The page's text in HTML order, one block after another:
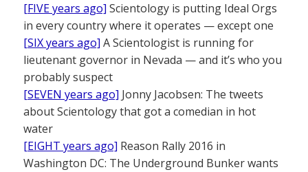
[FIVE years ago] Scientology is putting Ideal Orgs
in every country where it operates — except one
[SIX years ago] A Scientologist is running for
lieutenant governor in Nevada — and it’s who you
probably suspect
[SEVEN years ago] Jonny Jacobsen: The tweets
about Scientology that got a comedian in hot
water
[EIGHT years ago] Reason Rally 2016 in
Washington DC: The Underground Bunker wants